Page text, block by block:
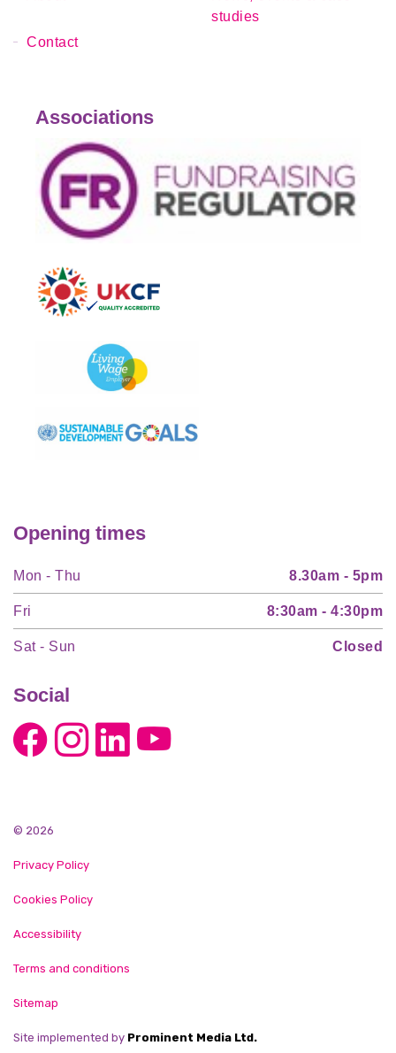
studies
Contact
Associations
Opening times
Mon - Thu 8.30am - 5pm
Fri 8:30am - 4:30pm
Sat - Sun Closed
Social
© 2026
Privacy Policy
Cookies Policy
Accessibility
Terms and conditions
Sitemap
Site implemented by Prominent Media Ltd.